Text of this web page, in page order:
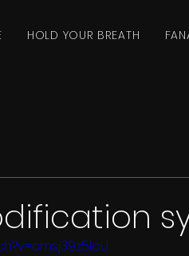
HOLD YOUR BREATH